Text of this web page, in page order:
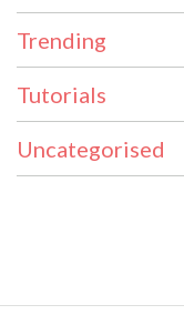
Trending
Tutorials
Uncategorised